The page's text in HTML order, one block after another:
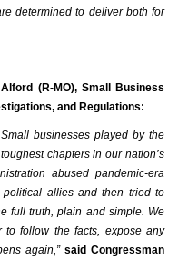
determined to deliver both for
(R-MO), Small Business
and Regulations:
businesses played by the
chapters in our nation’s
abused pandemic-era
allies and then tried to
full truth, plain and simple. We
follow the facts, expose any
again,” said Congressman